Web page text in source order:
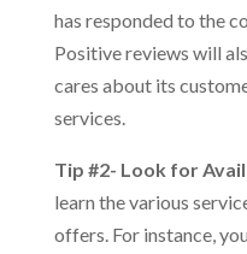
has responded to the
Positive reviews will
cares about its
services.
Tip #2- Look for
learn the various
offers. For instance,